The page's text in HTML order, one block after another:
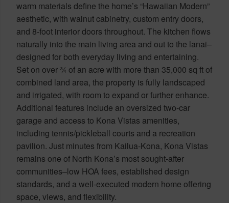
warm materials define the home’s “Hawaiian Modern”
aesthetic, with walnut cabinetry, custom entry doors,
and 8-foot interior doors throughout. The kitchen flows
naturally into the main living area and out to the lanai–
designed for both everyday living and entertaining.
Set on over ¾ of an acre with more than 35,000 sq ft of
combined land area, the property is fully landscaped
and irrigated, with room to expand or further enhance.
Additional features include an oversized two-car
garage and access to Kona Vistas amenities,
including tennis/pickleball courts and a recreation
pavilion. Just minutes from Kailua-Kona, Kona Vistas
remains one of North Kona’s most sought-after
communities–low HOA fees, established design
standards, and a well-executed modern home offering
space, views, and flexibility.